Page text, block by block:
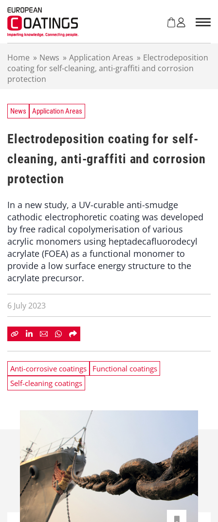
Home » News » Application Areas » Electrodeposition
coating for self-cleaning, anti-graffiti and corrosion
protection
News Application Areas
Electrodeposition coating for self-
cleaning, anti-graffiti and corrosion
protection
In a new study, a UV-curable anti-smudge
cathodic electrophoretic coating was developed
by free radical copolymerisation of various
acrylic monomers using heptadecafluorodecyl
acrylate (FOEA) as a functional monomer to
provide a low surface energy structure to the
acrylate precursor.
6 July 2023
Anti-corrosive coatings
Functional coatings
Self-cleaning coatings